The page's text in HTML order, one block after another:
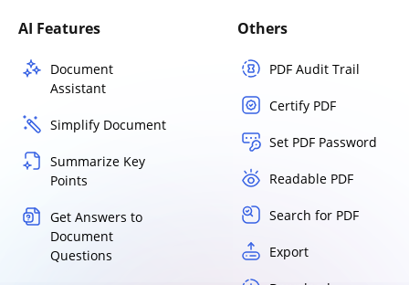
AI Features
Document
Assistant
Simplify Document
Summarize Key
Points
Get Answers to
Document
Questions
Others
PDF Audit Trail
Certify PDF
Set PDF Password
Readable PDF
Search for PDF
Export